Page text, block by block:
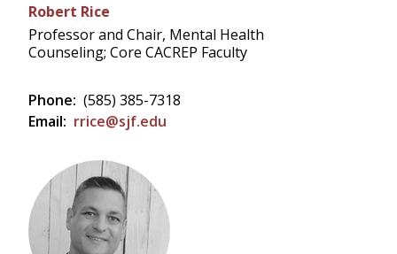
Robert Rice
Professor and Chair, Mental Health
Counseling; Core CACREP Faculty
Phone: (585) 385-7318
Email: rrice@sjf.edu